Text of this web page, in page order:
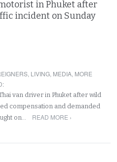
in Phuket after
incident on Sunday
, LIVING, MEDIA, MORE
:
van driver in Phuket after wild
compensation and demanded
on…
READ MORE ›